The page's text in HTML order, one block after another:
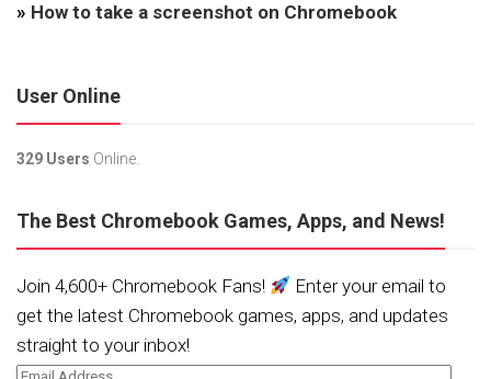
» How to take a screenshot on Chromebook
User Online
329 Users Online.
The Best Chromebook Games, Apps, and News!
Join 4,600+ Chromebook Fans!
Enter your email to
get the latest Chromebook games, apps, and updates
straight to your inbox!